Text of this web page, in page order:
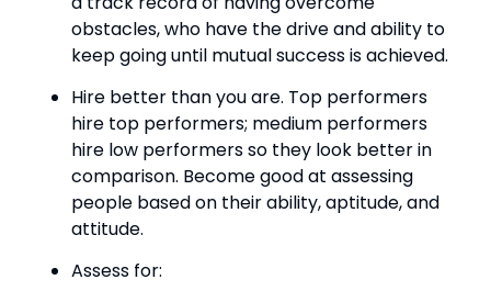
obstacles, who have the drive and ability to
keep going until mutual success is achieved.
Hire better than you are. Top performers
hire top performers; medium performers
hire low performers so they look better in
comparison. Become good at assessing
people based on their ability, aptitude, and
attitude.
Assess for: